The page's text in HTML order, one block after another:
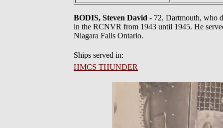
BODIS, Steven David - 72, Dartmouth, who
in the RCNVR from 1943 until 1945. He
Niagara Falls Ontario.
Ships served in:
HMCS THUNDER